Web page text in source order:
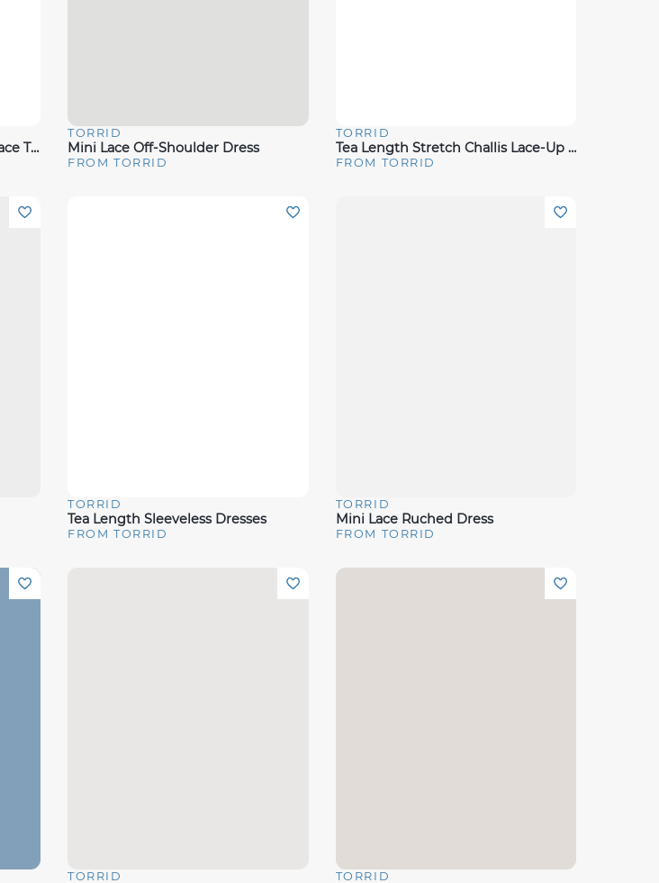
Tea Length Woven Jacquard Lace Trim Cami Dress Quick View
TORRID
Mini Lace Off-Shoulder Dress
FROM TORRID
Quick View
TORRID
Tea Length Stretch Challis Lace-Up Slip Dress
FROM TORRID
Quick View
TORRID
Tea Length Sleeveless Dresses
FROM TORRID
Quick View
TORRID
Mini Lace Ruched Dress
FROM TORRID
TORRID TORRID